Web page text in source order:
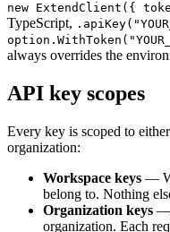
new ExtendClient({
TypeScript,
always overrides the
API key scopes
Every key is scoped to
organization:
Workspace keys —
belong to. Nothing
Organization keys —
organization. Each